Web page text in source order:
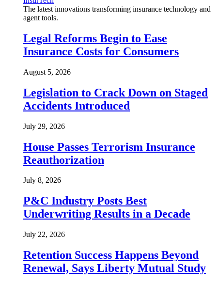
The latest innovations transforming insurance technology and
agent tools.
Legal Reforms Begin to Ease
Insurance Costs for Consumers
August 5, 2026
Legislation to Crack Down on Staged
Accidents Introduced
July 29, 2026
House Passes Terrorism Insurance
Reauthorization
July 8, 2026
P&C Industry Posts Best
Underwriting Results in a Decade
July 22, 2026
Retention Success Happens Beyond
Renewal, Says Liberty Mutual Study